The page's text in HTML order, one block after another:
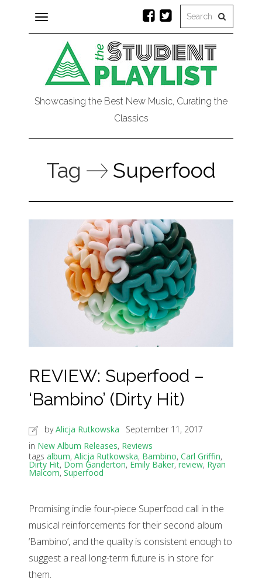
Toggle
navigation
Showcasing the Best New Music, Curating the
Classics
Tag Superfood
REVIEW: Superfood –
‘Bambino’ (Dirty Hit)
byAlicja Rutkowska
September 11, 2017
in New Album Releases, Reviews
tags album, Alicja Rutkowska, Bambino, Carl Griffin,
Dirty Hit, Dom Ganderton, Emily Baker,review, Ryan
Malcom, Superfood
Promising indie four-piece Superfood call in the
musical reinforcements for their second album
‘Bambino’, and the quality is consistent enough to
suggest a real long-term future is in store for
them.